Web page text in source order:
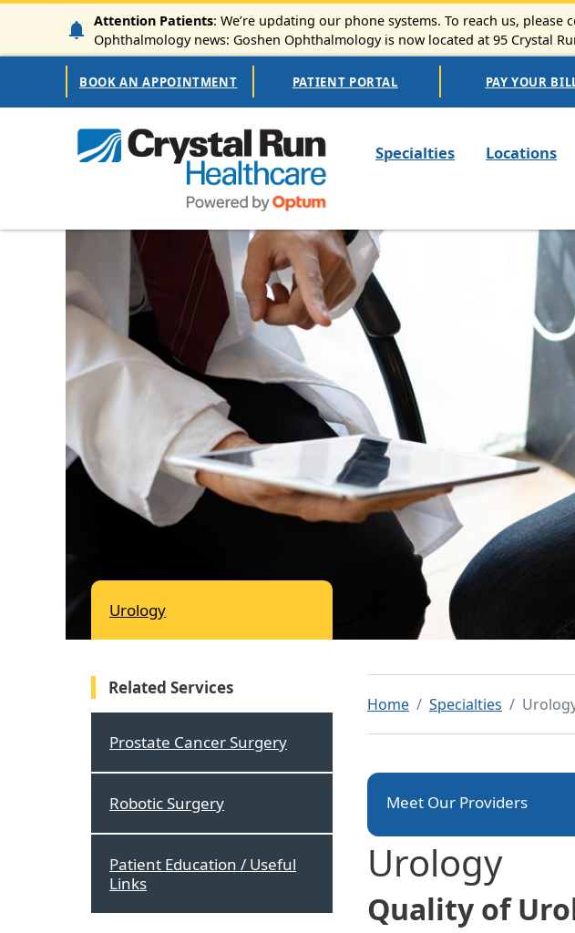
Skip to main content
Attention Patients: We’re updating our phone systems. To reach us,
Ophthalmology news: Goshen Ophthalmology is now located at 95 Crystal
Secondary Navigation
BOOK AN APPOINTMENT PATIENT PORTAL PAY YOUR
Specialties Locations
Home Specialties
Meet Our Providers
Urology
Quality of
Urology
Related Services
Prostate Cancer Surgery
Robotic Surgery
Patient Education / Useful
Links